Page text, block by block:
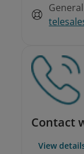
Contact
View